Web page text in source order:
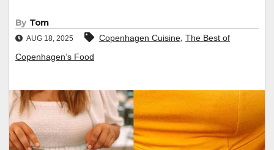
By Tom
AUG 18, 2025 Copenhagen Cuisine, The Best of
Copenhagen’s Food